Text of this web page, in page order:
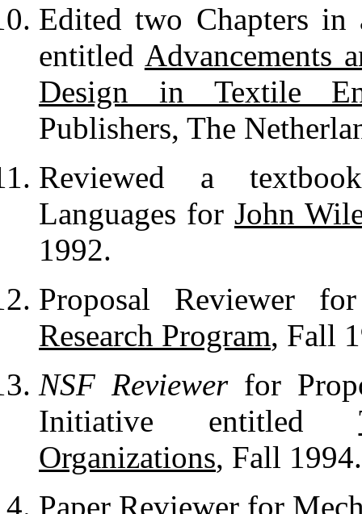
Edited two Chapters
entitled Advancements
Design in Textile
Publishers, The
Reviewed a
Languages for John
1992.
Proposal Reviewer
Research Program, Fall
NSF Reviewerfor
Initiative entitled
Organizations, Fall 1994.
Paper Reviewer for